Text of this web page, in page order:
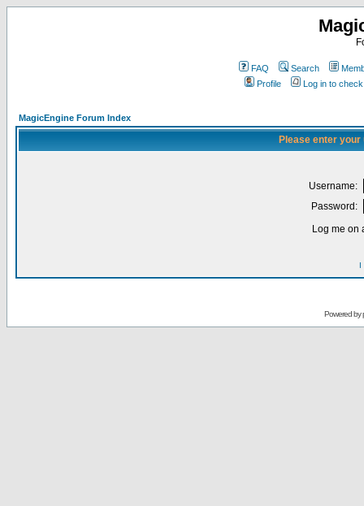
FAQ Search
Profile
Log in to
MagicEngine Forum Index
Please enter
Username:
Password:
Log me on
I
Powered by